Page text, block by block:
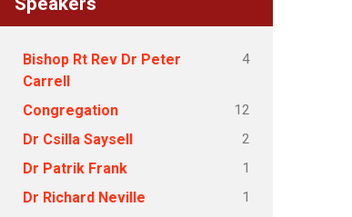
Bishop Rt Rev Dr Peter
Carrell
4
Congregation 12
Dr Csilla Saysell 2
Dr Patrik Frank 1
Dr Richard Neville 1